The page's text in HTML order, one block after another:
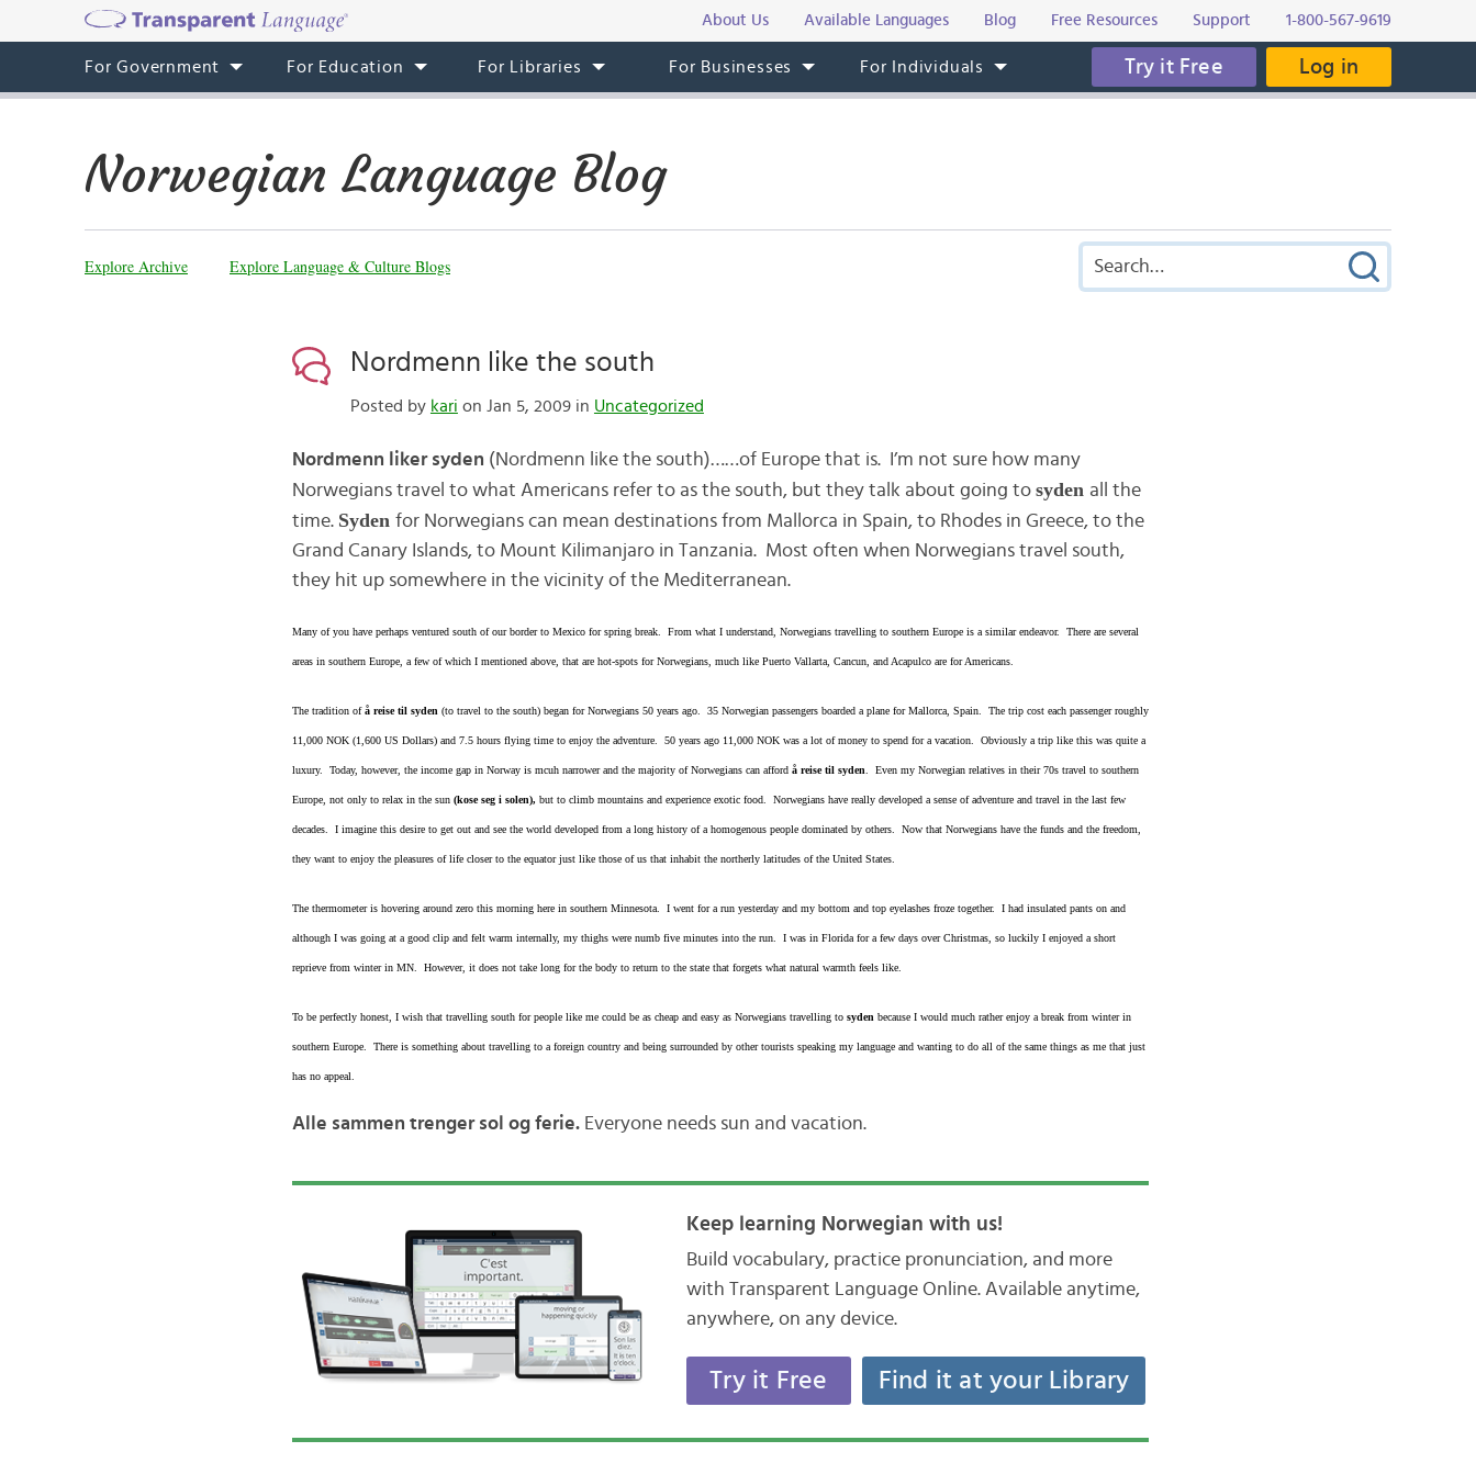
About Us Available Languages Blog Free Resources Support 1-800-567-9619
For Government For Education For Libraries For Businesses For Individuals Try it Free Log in
Norwegian Language Blog
Explore Archive Explore Language & Culture Blogs
Nordmenn like the south
Posted by kari on Jan 5, 2009 in Uncategorized
Nordmenn liker syden (Nordmenn like the south)……of Europe that is. I’m not sure how many
Norwegians travel to what Americans refer to as the south, but they talk about going to syden all the
time. Syden for Norwegians can mean destinations from Mallorca in Spain, to Rhodes in Greece, to the
Grand Canary Islands, to Mount Kilimanjaro in Tanzania. Most often when Norwegians travel south,
they hit up somewhere in the vicinity of the Mediterranean.
Many of you have perhaps ventured south of our border to Mexico for spring break. From what I understand, Norwegians travelling to southern Europe is a similar endeavor. There are several
areas in southern Europe, a few of which I mentioned above, that are hot-spots for Norwegians, much like Puerto Vallarta, Cancun, and Acapulco are for Americans.
The tradition ofå reise til syden (to travel to the south) began for Norwegians 50 years ago. 35 Norwegian passengers boarded a plane for Mallorca, Spain. The trip cost each passenger roughly
11,000 NOK (1,600 US Dollars) and 7.5 hours flying time to enjoy the adventure. 50 years ago 11,000 NOK was a lot of money to spend for a vacation. Obviously a trip like this was quite a
luxury. Today, however, the income gap in Norway is mcuh narrower and the majority of Norwegians can afford å reise til syden . Even my Norwegian relatives in their 70s travel to southern
Europe, not only to relax in the sun (kose seg i solen), but to climb mountains and experience exotic food. Norwegians have really developed a sense of adventure and travel in the last few
decades. I imagine this desire to get out and see the world developed from a long history of a homogenous people dominated by others. Now that Norwegians have the funds and the freedom,
they want to enjoy the pleasures of life closer to the equator just like those of us that inhabit the northerly latitudes of the United States.
The thermometer is hovering around zero this morning here in southern Minnesota. I went for a run yesterday and my bottom and top eyelashes froze together. I had insulated pants on and
although I was going at a good clip and felt warm internally, my thighs were numb five minutes into the run. I was in Florida for a few days over Christmas, so luckily I enjoyed a short
reprieve from winter in MN. However, it does not take long for the body to return to the state that forgets what natural warmth feels like.
To be perfectly honest, I wish that travelling south for people like me could be as cheap and easy as Norwegians travelling to syden because I would much rather enjoy a break from winter in
southern Europe. There is something about travelling to a foreign country and being surrounded by other tourists speaking my language and wanting to do all of the same things as me that just
has no appeal.
Alle sammen trenger sol og ferie. Everyone needs sun and vacation.
Keep learning Norwegian with us!
Build vocabulary, practice pronunciation, and more
with Transparent Language Online. Available anytime,
anywhere, on any device.
Try it Free Find it at your Library